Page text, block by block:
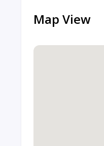
Map View